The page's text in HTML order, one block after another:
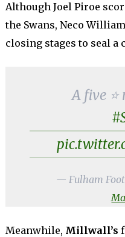
Although Joel Piroe
the Swans, Neco
closing stages to seal a
A five
— Fulham
Meanwhile, Millwall’s